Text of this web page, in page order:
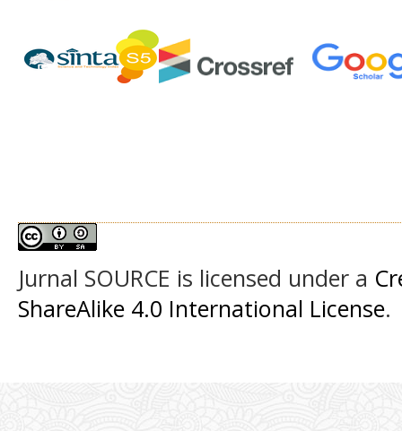
Jurnal SOURCE is licensed under a
ShareAlike 4.0 International License.